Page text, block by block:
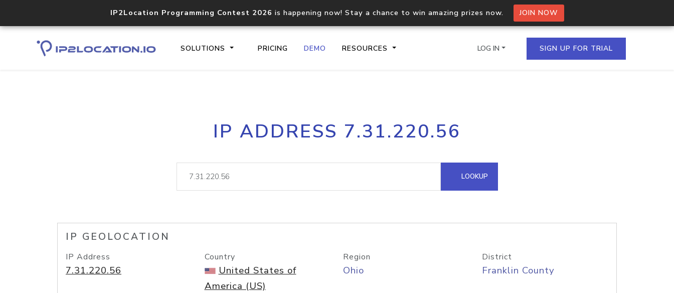
IP2Location Programming Contest 2026 is happening now! Stay a chance to win amazing prizes now. JOIN NOW
SOLUTIONS PRICING DEMO RESOURCES
Core IP geolocation API
documentation
Process multiple IPs in a single
request
lookup
Hosted Domain API
LOG IN SIGN UP FOR TRIAL
IP ADDRESS 7.31.220.56
LOOKUP
IP GEOLOCATION
IP Address
7.31.220.56
Country
United States of
America (US)
Region
Ohio
District
Franklin County